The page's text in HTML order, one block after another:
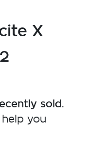
X
sold.
you